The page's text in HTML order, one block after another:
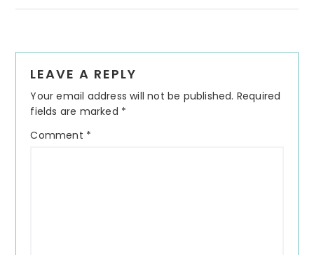
Interactions
LEAVE A REPLY
Your email address will not be published. Required
fields are marked *
Comment *